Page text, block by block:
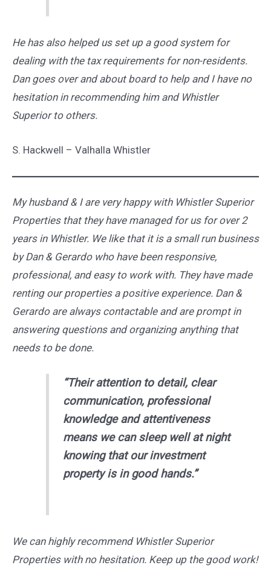
He has also helped us set up a good system for
dealing with the tax requirements for non-residents.
Dan goes over and about board to help and I have no
hesitation in recommending him and Whistler
Superior to others.
S. Hackwell – Valhalla Whistler
My husband & I are very happy with Whistler Superior
Properties that they have managed for us for over 2
years in Whistler. We like that it is a small run business
by Dan & Gerardo who have been responsive,
professional, and easy to work with. They have made
renting our properties a positive experience. Dan &
Gerardo are always contactable and are prompt in
answering questions and organizing anything that
needs to be done.
“Their attention to detail, clear
communication, professional
knowledge and attentiveness
means we can sleep well at night
knowing that our investment
property is in good hands.”
We can highly recommend Whistler Superior
Properties with no hesitation. Keep up the good work!